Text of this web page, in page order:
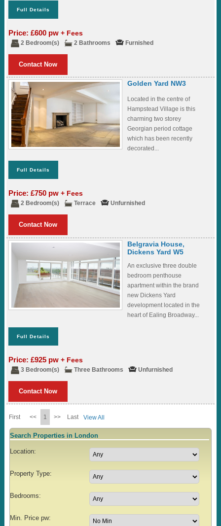
Full Details
Price: £600 pw+ Fees
2 Bedroom(s) 2 Bathrooms Furnished
Contact Now
Golden Yard NW3
Located in the centre of
Hampstead Village is this
charming two storey
Georgian period cottage
which has been recently
decorated...
Full Details
Price: £750 pw+ Fees
2 Bedroom(s) Terrace Unfurnished
Contact Now
Belgravia House,
Dickens Yard W5
An exclusive three double
bedroom penthouse
apartment within the brand
new Dickens Yard
development located in the
heart of Ealing Broadway...
Full Details
Price: £925 pw+ Fees
3 Bedroom(s) Three Bathrooms Unfurnished
Contact Now
First << 1 >> Last View All
Search Properties in London
Location:
Property Type:
Bedrooms:
Min. Price pw: